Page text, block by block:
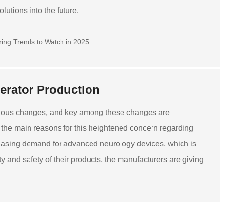
into the future.
Production
changes, and key among these changes are
main reasons for this heightened concern regarding
demand for advanced neurology devices, which is
and safety of their products, the manufacturers are giving